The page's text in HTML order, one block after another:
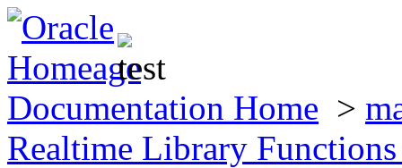
Documentation Home >
Realtime Library